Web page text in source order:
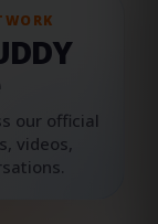
our official
videos,